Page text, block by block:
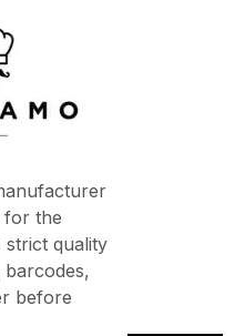
for the
strict quality
before